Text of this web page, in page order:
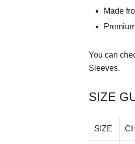
Made
You can
Sleeves.
SIZE
SIZE